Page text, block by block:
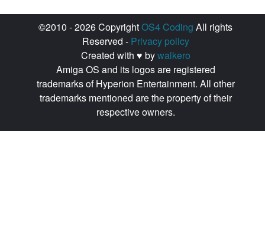
©2010 - 2026 CopyrightOS4 Coding All rights
Reserved - Privacy policy
Created with ♥ bywalkero
Amiga OS and its logos are registered
trademarks of Hyperion Entertainment. All other
trademarks mentioned are the property of their
respective owners.